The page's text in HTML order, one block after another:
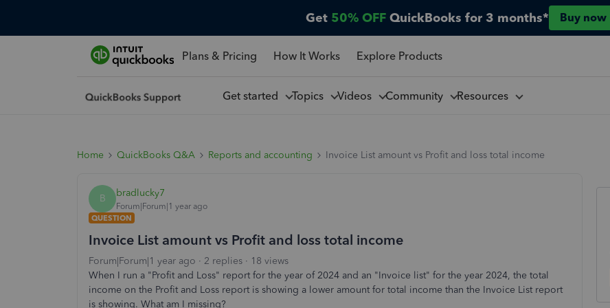
Get 50% OFF QuickBooks for 3 months* Buy now
Plans & Pricing How It Works Explore Products
Get started Topics Videos Community Resources
Home QuickBooks Q&A Reports and accounting Invoice List amount vs Profit and loss total income
B bradlucky7
Forum|Forum|1 year ago
QUESTION
Invoice List amount vs Profit and loss total income
Forum|Forum|1 year ago 2 replies
18 views
When I run a "Profit and Loss" report for the year of 2024 and an "Invoice list" for the year 2024, the total
income on the Profit and Loss report is showing a lower amount for total income than the Invoice List report
is showing. What am I missing?